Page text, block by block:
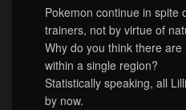
Pokemon continue in spite
trainers, not by virtue of
Why do you think there
within a single region?
Statistically speaking, all
by now.